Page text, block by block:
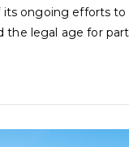
its ongoing efforts
the legal age for